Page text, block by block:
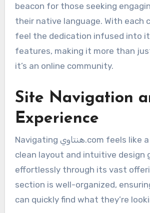
beacon for those seeking
their native language. With each
feel the dedication infused into
features, making it more than
it’s an online community.
Site Navigation
Experience
Navigating هنتاوي.com feels like a breeze. The
clean layout and intuitive design
effortlessly through its vast
section is well-organized,
can quickly find what they’re